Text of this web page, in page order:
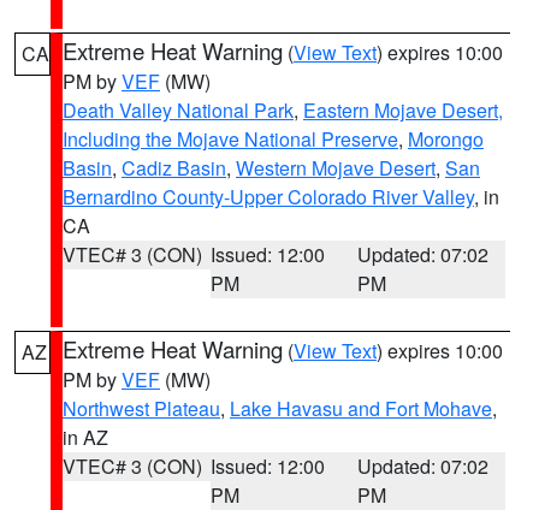
CA Extreme Heat Warning (View Text) expires 10:00
PM byVEF (MW)
Death Valley National Park, Eastern Mojave Desert,
Including the Mojave National Preserve, Morongo
Basin, Cadiz Basin, Western Mojave Desert, San
Bernardino County-Upper Colorado River Valley, in
CA
VTEC# 3 (CON) Issued: 12:00
PM
Updated: 07:02
PM
AZ Extreme Heat Warning (View Text) expires 10:00
PM byVEF (MW)
Northwest Plateau, Lake Havasu and Fort Mohave,
in AZ
VTEC# 3 (CON) Issued: 12:00
PM
Updated: 07:02
PM